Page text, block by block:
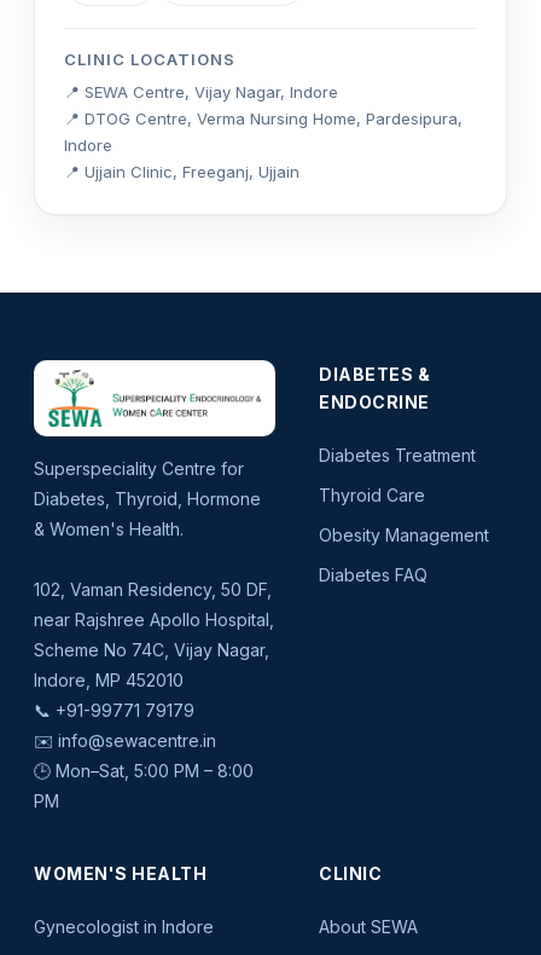
CLINIC LOCATIONS
📍 SEWA Centre, Vijay Nagar, Indore
📍 DTOG Centre, Verma Nursing Home, Pardesipura,
Indore
📍 Ujjain Clinic, Freeganj, Ujjain
Superspeciality Centre for
Diabetes, Thyroid, Hormone
& Women's Health.
102, Vaman Residency, 50 DF,
near Rajshree Apollo Hospital,
Scheme No 74C, Vijay Nagar,
Indore, MP 452010
📞 +91-99771 79179
✉️ info@sewacentre.in
🕒 Mon–Sat, 5:00 PM – 8:00
PM
DIABETES &
ENDOCRINE
Diabetes Treatment
Thyroid Care
Obesity Management
Diabetes FAQ
WOMEN'S HEALTH
Gynecologist in Indore
CLINIC
About SEWA